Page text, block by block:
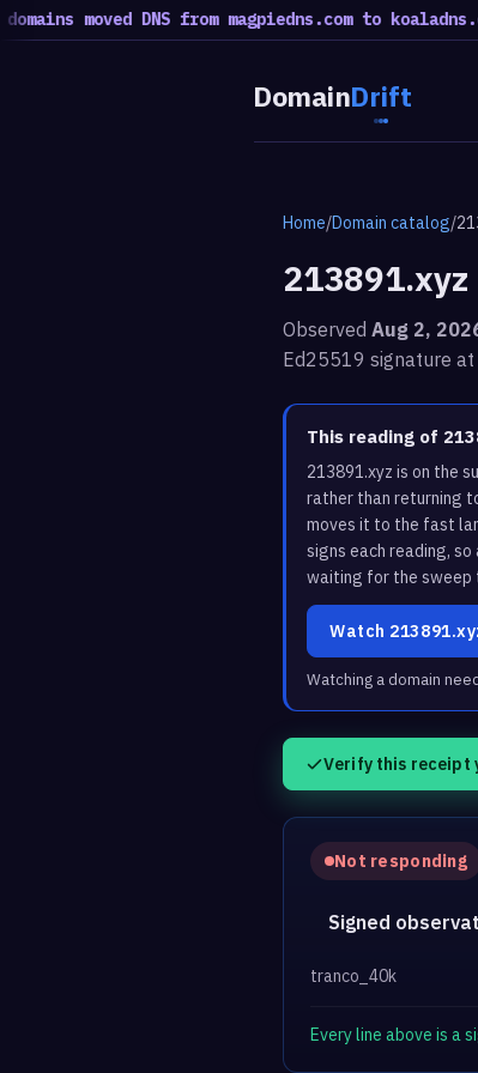
DomainDrift
Home/Domain catalog/
213891.xyz
Observed Aug 2,
Ed25519 signature at
This reading of
213891.xyz is on the
rather than returning
moves it to the fast
signs each reading,
waiting for the sweep
Watch
Watching a domain
Verify this receipt
Not responding
Signed
tranco_40k
Every line above is a
moved DNS from magpiedns.com to koaladns.com,